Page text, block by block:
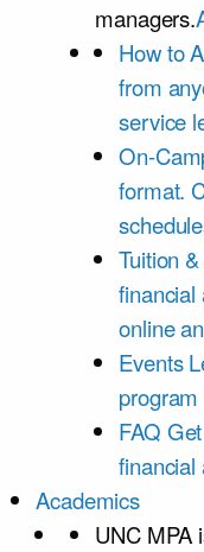
managers.
How to
from
service
On-
format.
Tuition
financial
online
Events
program
FAQ
financial
Academics
UNC MPA